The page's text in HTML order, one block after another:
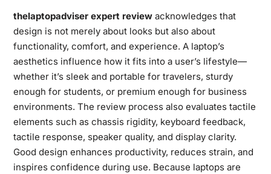
thelaptopadviser expert reviewacknowledges that
design is not merely about looks but also about
functionality, comfort, and experience. A laptop’s
aesthetics influence how it fits into a user’s lifestyle—
whether it’s sleek and portable for travelers, sturdy
enough for students, or premium enough for business
environments. The review process also evaluates tactile
elements such as chassis rigidity, keyboard feedback,
tactile response, speaker quality, and display clarity.
Good design enhances productivity, reduces strain, and
inspires confidence during use. Because laptops are